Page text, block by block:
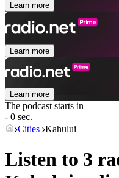
Learn more
Learn more
Learn more
The podcast starts in
- 0 sec.
Cities Kahului
Listen to 3